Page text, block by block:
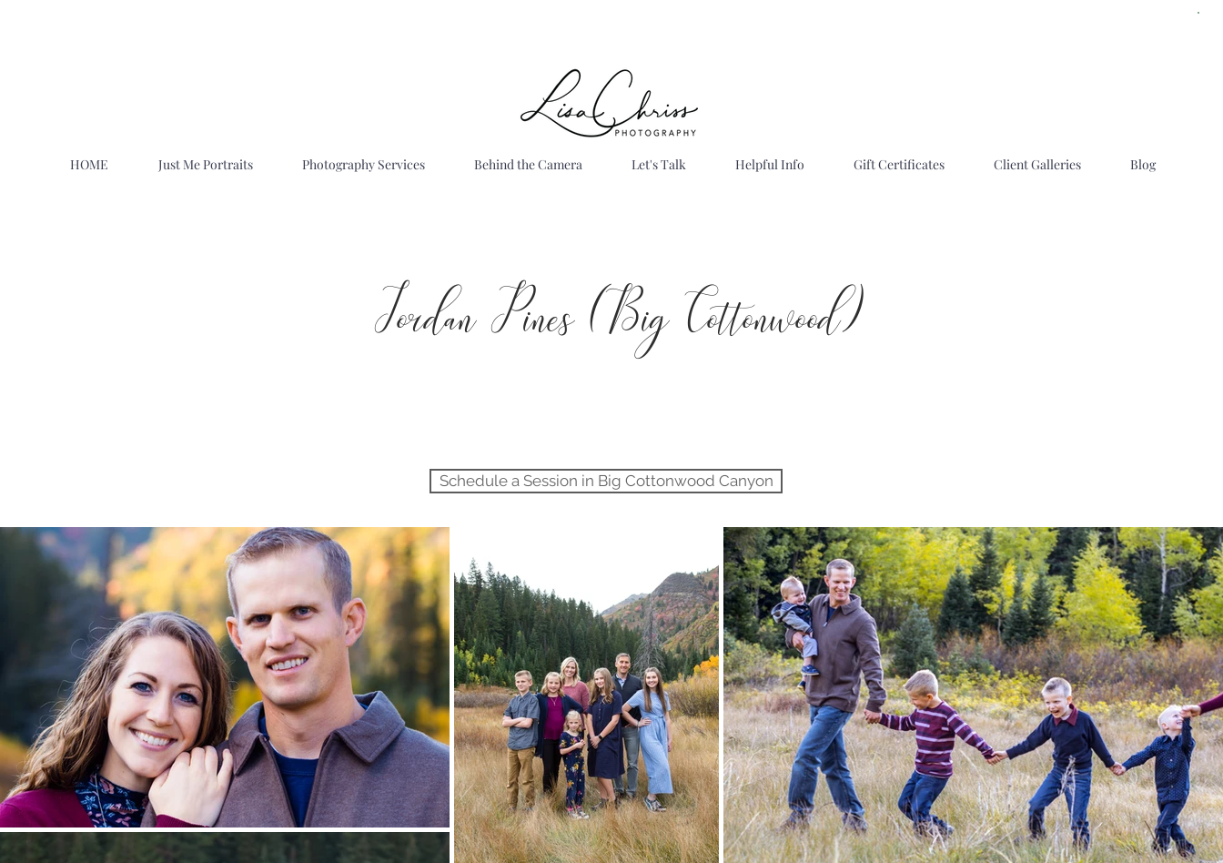
HOME Just Me Portraits Photography Services Behind the Camera Let's Talk Helpful Info Gift Certificates Client Galleries Blog
Jordan Pines (Big Cottonwood)
Schedule a Session in Big Cottonwood Canyon